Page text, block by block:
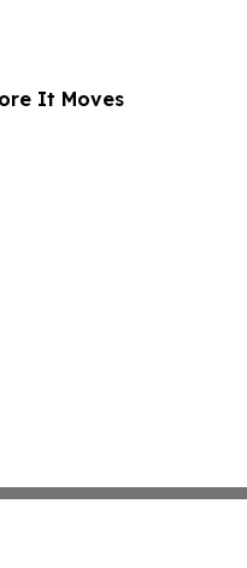
It Moves